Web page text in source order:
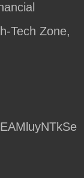
Tech Zone,